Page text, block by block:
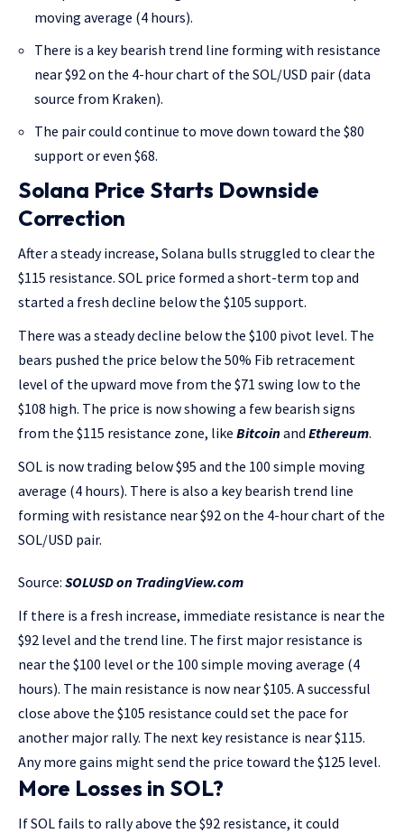
moving average (4 hours).
There is a key bearish trend line forming with resistance
near $92 on the 4-hour chart of the SOL/USD pair (data
source from Kraken).
The pair could continue to move down toward the $80
support or even $68.
Solana Price Starts Downside
Correction
After a steady increase, Solana bulls struggled to clear the
$115 resistance. SOL price formed a short-term top and
started a fresh decline below the $105 support.
There was a steady decline below the $100 pivot level. The
bears pushed the price below the 50% Fib retracement
level of the upward move from the $71 swing low to the
$108 high. The price is now showing a few bearish signs
from the $115 resistance zone, like Bitcoinand Ethereum.
SOL is now trading below $95 and the 100 simple moving
average (4 hours). There is also a key bearish trend line
forming with resistance near $92 on the 4-hour chart of the
SOL/USD pair.
Source: SOLUSD on TradingView.com
If there is a fresh increase, immediate resistance is near the
$92 level and the trend line. The first major resistance is
near the $100 level or the 100 simple moving average (4
hours). The main resistance is now near $105. A successful
close above the $105 resistance could set the pace for
another major rally. The next key resistance is near $115.
Any more gains might send the price toward the $125 level.
More Losses in SOL?
If SOL fails to rally above the $92 resistance, it could